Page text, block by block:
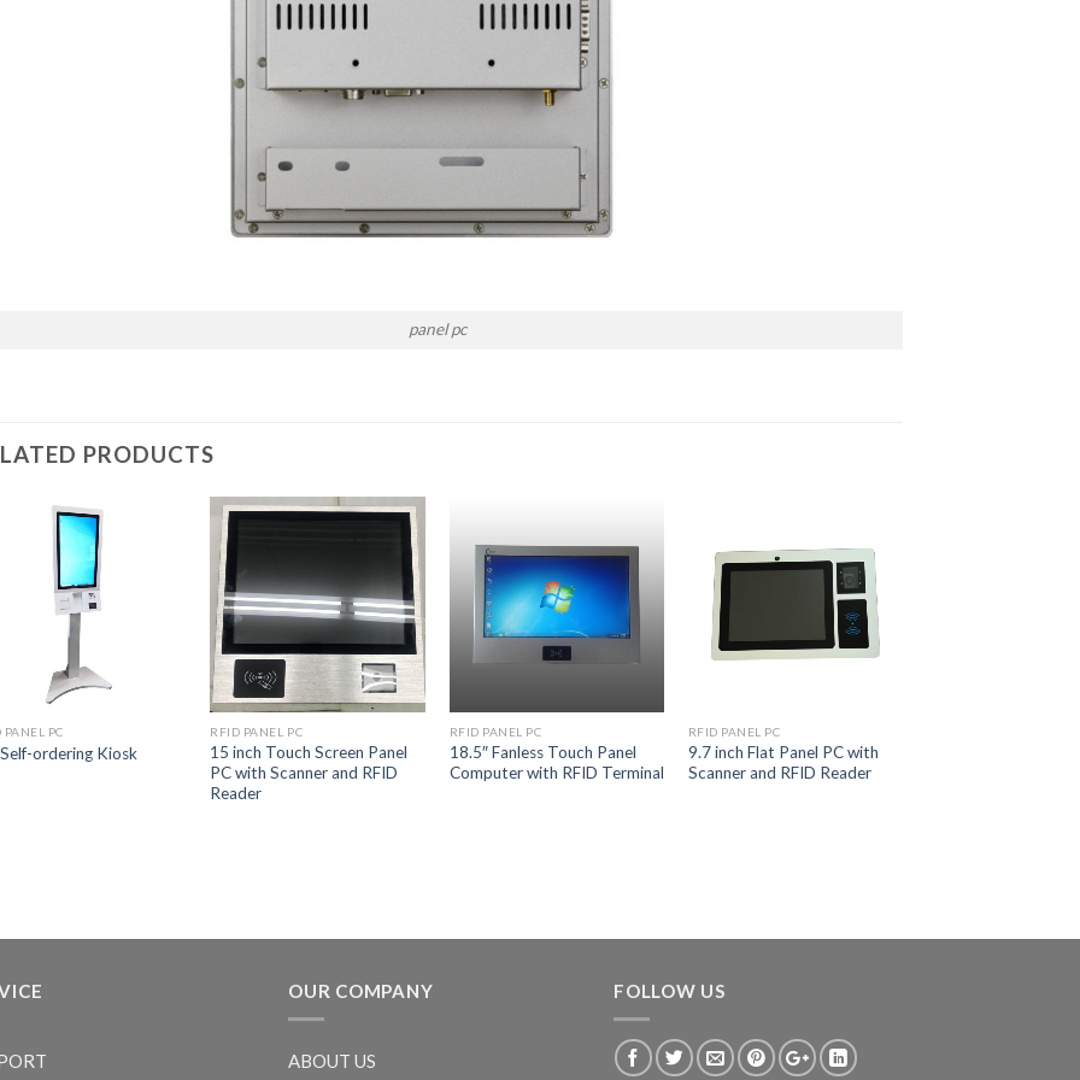
panel pc
PRODUCTS
PANEL PC
ordering Kiosk
RFID PANEL PC
15 inch Touch Screen Panel
PC with Scanner and RFID
Reader
RFID PANEL PC
18.5″ Fanless Touch Panel
Computer with RFID Terminal
RFID PANEL PC
9.7 inch Flat Panel PC with
Scanner and RFID Reader
OUR COMPANY
ABOUT US
FOLLOW US